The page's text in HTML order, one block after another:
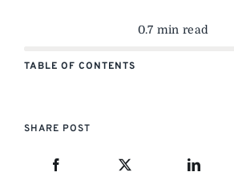
0.7 min read
TABLE OF CONTENTS
SHARE POST